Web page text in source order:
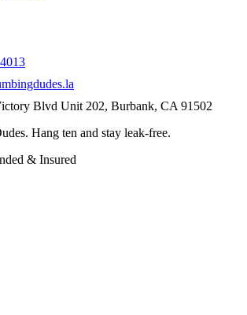
Blvd Unit 202, Burbank, CA 91502
Hang ten and stay leak-free.
& Insured